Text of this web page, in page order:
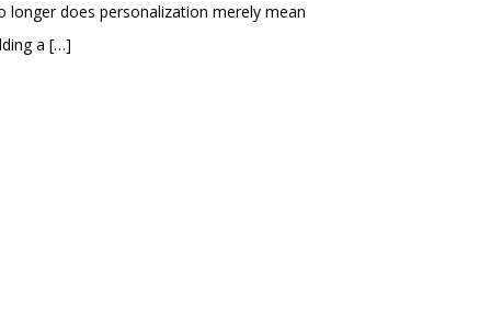
longer does personalization merely mean
a […]